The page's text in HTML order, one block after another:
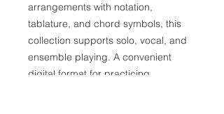
arrangements with notation,
tablature, and chord symbols, this
collection supports solo, vocal, and
ensemble playing. A convenient
digital format for practicing,